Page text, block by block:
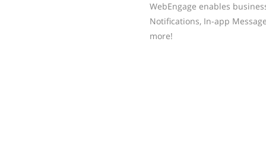
WebEngage enables
Notifications, In-app
more!